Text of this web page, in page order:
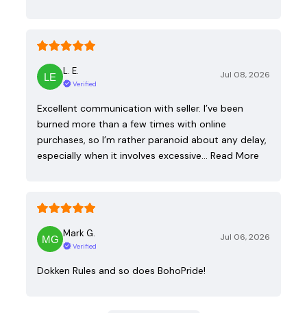
L. E.
Verified
Jul 08, 2026
Excellent communication with seller. I’ve been
burned more than a few times with online
purchases, so I’m rather paranoid about any delay,
especially when it involves excessive… Read More
Mark G.
Verified
Jul 06, 2026
Dokken Rules and so does BohoPride!